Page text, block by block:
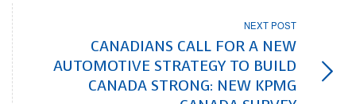
NEXT POST
CANADIANS CALL FOR A NEW
AUTOMOTIVE STRATEGY TO BUILD
CANADA STRONG: NEW KPMG